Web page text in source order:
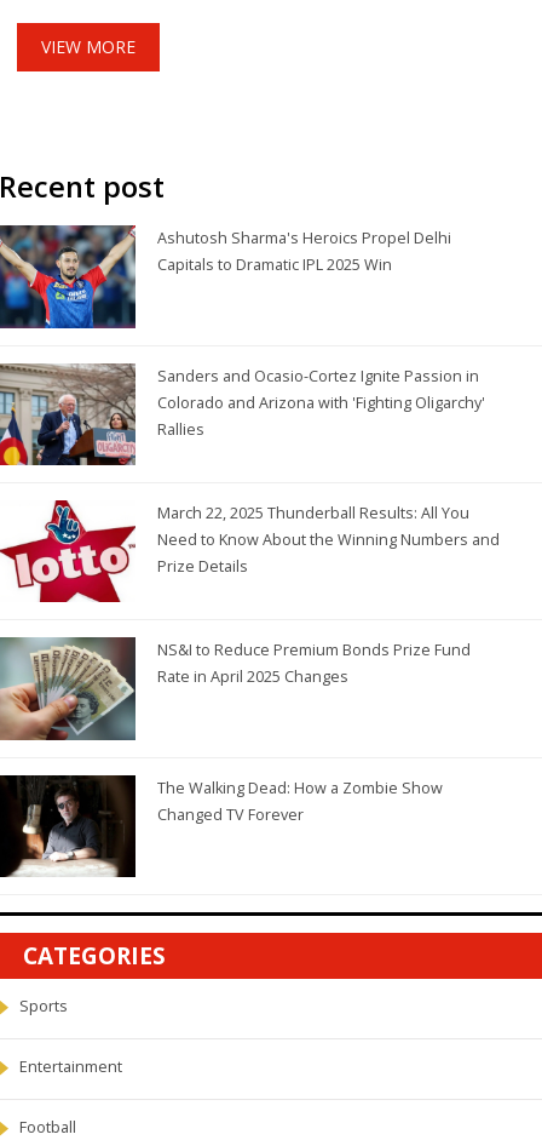
VIEW MORE
Recent post
Ashutosh Sharma's Heroics Propel Delhi
Capitals to Dramatic IPL 2025 Win
Sanders and Ocasio-Cortez Ignite Passion in
Colorado and Arizona with 'Fighting Oligarchy'
Rallies
March 22, 2025 Thunderball Results: All You
Need to Know About the Winning Numbers and
Prize Details
NS&I to Reduce Premium Bonds Prize Fund
Rate in April 2025 Changes
The Walking Dead: How a Zombie Show
Changed TV Forever
CATEGORIES
Sports
Entertainment
Football